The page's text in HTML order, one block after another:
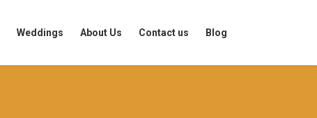
Weddings About Us Contact us Blog